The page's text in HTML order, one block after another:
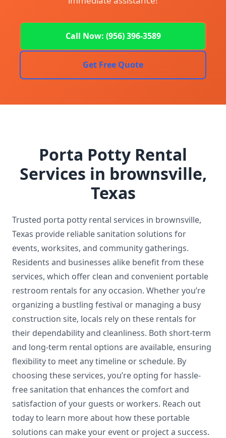
Call Now: (956) 396-3589
Get Free Quote
Porta Potty Rental
Services in brownsville,
Texas
Trusted porta potty rental services in brownsville,
Texas provide reliable sanitation solutions for
events, worksites, and community gatherings.
Residents and businesses alike benefit from these
services, which offer clean and convenient portable
restroom rentals for any occasion. Whether you’re
organizing a bustling festival or managing a busy
construction site, locals rely on these rentals for
their dependability and cleanliness. Both short-term
and long-term rental options are available, ensuring
flexibility to meet any timeline or schedule. By
choosing these services, you’re opting for hassle-
free sanitation that enhances the comfort and
satisfaction of your guests or workers. Reach out
today to learn more about how these portable
solutions can make your event or project a success.